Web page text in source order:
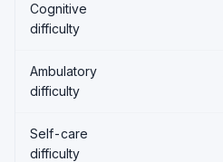
Cognitive
difficulty
Ambulatory
difficulty
Self-care
difficulty